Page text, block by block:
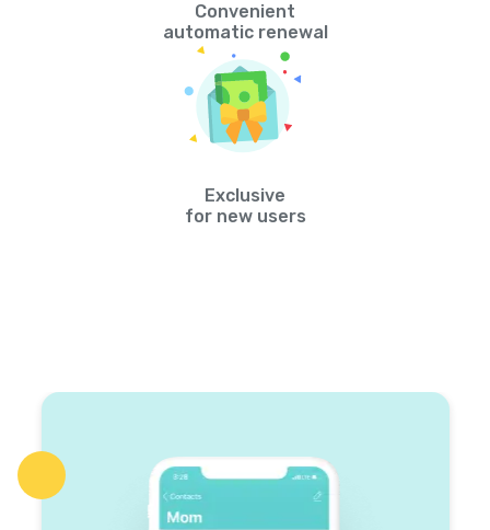
Convenient
automatic renewal
Exclusive
for new users